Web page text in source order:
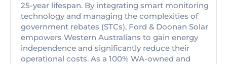
25-year lifespan. By integrating smart monitoring
technology and managing the complexities of
government rebates (STCs), Ford & Doonan Solar
empowers Western Australians to gain energy
independence and significantly reduce their
operational costs. As a 100% WA-owned and